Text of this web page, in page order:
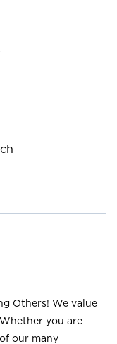
Others! We value
you are
our many